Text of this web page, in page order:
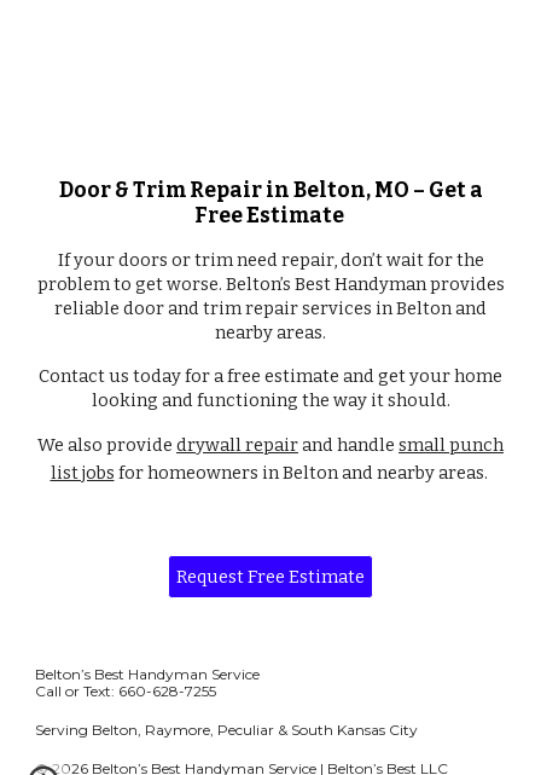
Door & Trim Repair in Belton, MO – Get a
Free Estimate
If your doors or trim need repair, don’t wait for the
problem to get worse. Belton’s Best Handyman provides
reliable door and trim repair services in Belton and
nearby areas.
Contact us today for a free estimate and get your home
looking and functioning the way it should.
We also provide drywall repairand handle small punch
list jobs for homeowners in Belton and nearby areas.
Request Free Estimate
Belton’s Best Handyman Service
Call or Text: 660-628-7255
Serving Belton, Raymore, Peculiar & South Kansas City
© 2026 Belton’s Best Handyman Service | Belton’s Best LLC